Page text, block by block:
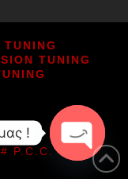
TUNING
TUNING
P.C.C.
!
Open